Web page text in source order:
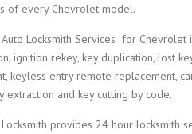
of every Chevrolet model.
Auto Locksmith Services for
ignition rekey, key duplication, lost
keyless entry remote replacement,
extraction and key cutting by code.
provides 24 hour locksmith